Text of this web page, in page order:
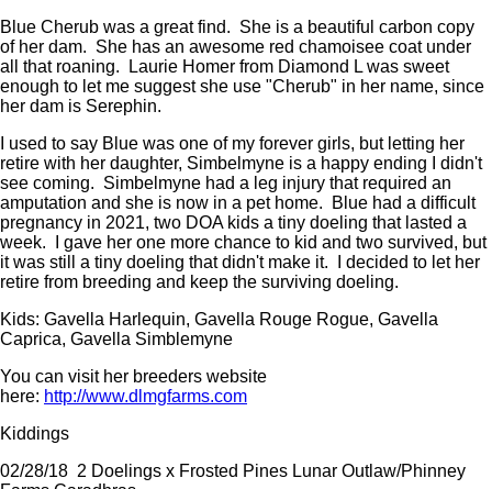
Blue Cherub was a great find. She is a beautiful carbon copy
of her dam. She has an awesome red chamoisee coat under
all that roaning. Laurie Homer from Diamond L was sweet
enough to let me suggest she use "Cherub" in her name, since
her dam is Serephin.
I used to say Blue was one of my forever girls, but letting her
retire with her daughter, Simbelmyne is a happy ending I didn't
see coming. Simbelmyne had a leg injury that required an
amputation and she is now in a pet home. Blue had a difficult
pregnancy in 2021, two DOA kids a tiny doeling that lasted a
week. I gave her one more chance to kid and two survived, but
it was still a tiny doeling that didn't make it. I decided to let her
retire from breeding and keep the surviving doeling.
Kids: Gavella Harlequin, Gavella Rouge Rogue, Gavella
Caprica, Gavella Simblemyne
You can visit her breeders website
here: http://www.dlmgfarms.com
Kiddings
02/28/18 2 Doelings x Frosted Pines Lunar Outlaw/Phinney